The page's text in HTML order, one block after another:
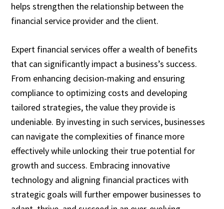
helps strengthen the relationship between the
financial service provider and the client.
Expert financial services offer a wealth of benefits
that can significantly impact a business’s success.
From enhancing decision-making and ensuring
compliance to optimizing costs and developing
tailored strategies, the value they provide is
undeniable. By investing in such services, businesses
can navigate the complexities of finance more
effectively while unlocking their true potential for
growth and success. Embracing innovative
technology and aligning financial practices with
strategic goals will further empower businesses to